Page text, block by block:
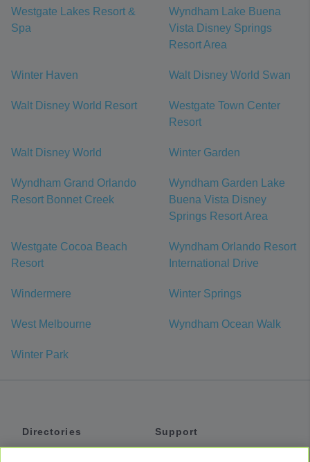
Westgate Lakes Resort &
Spa
Wyndham Lake Buena
Vista Disney Springs
Resort Area
Winter Haven Walt Disney World Swan
Walt Disney World Resort
Westgate Town Center
Resort
Walt Disney World Winter Garden
Wyndham Grand Orlando
Resort Bonnet Creek
Wyndham Garden Lake
Buena Vista Disney
Springs Resort Area
Westgate Cocoa Beach
Resort
Wyndham Orlando Resort
International Drive
Windermere Winter Springs
West Melbourne Wyndham Ocean Walk
Winter Park
Directories
Support